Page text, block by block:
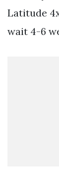
Latitude
wait 4-6